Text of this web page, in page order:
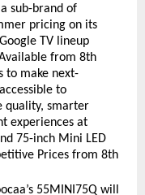
sub-brand of
pricing on its
TV lineup
Available from 8th
to make next-
to
quality, smarter
experiences at
75-inch Mini LED
Prices from 8th
55MINI75Q will